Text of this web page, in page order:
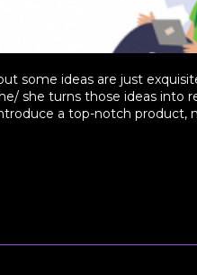
some ideas are just
she turns those ideas into
a top-notch product,